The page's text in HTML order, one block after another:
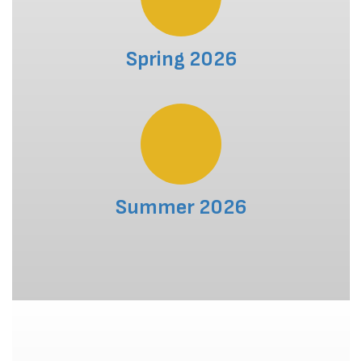
Spring 2026
Summer 2026